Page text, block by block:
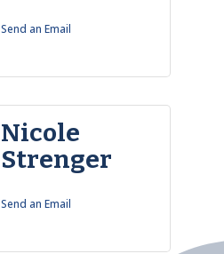
Send an Email
Nicole
Strenger
Send an Email